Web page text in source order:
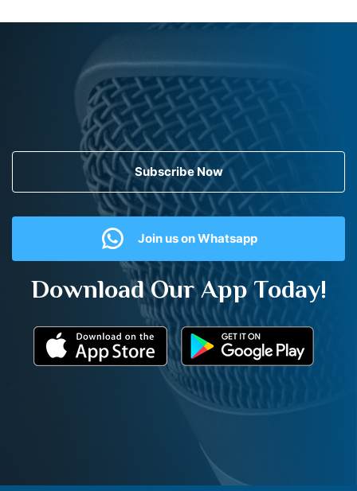
Subscribe Now
Join us on Whatsapp
Download Our App Today!